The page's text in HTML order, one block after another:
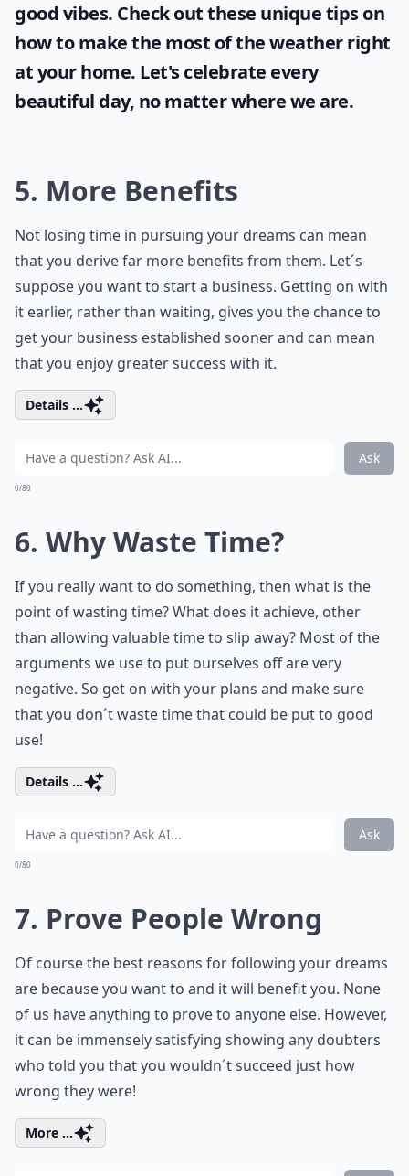
good vibes. Check out these unique tips on
how to make the most of theweatherright
at your home. Let's celebrate every
beautiful day, no matter where we are.
5. More Benefits
Not losing time in pursuing your dreams can mean
that you derive far more benefits from them. Let´s
suppose you want to start a business. Getting on with
it earlier, rather than waiting, gives you the chance to
get your business established sooner and can mean
that you enjoy greater success with it.
Details ...
Ask
0/80
6. Why Waste Time?
If you really want to do something, then what is the
point of wasting time? What does it achieve, other
than allowing valuable time to slip away? Most of the
arguments we use to put ourselves off are very
negative. So get on with your plans and make sure
that you don´t waste time that could be put to good
use!
Details ...
Ask
0/80
7. Prove People Wrong
Of course the best reasons for following your dreams
are because you want to and it will benefit you. None
of us have anything to prove to anyone else. However,
it can be immensely satisfying showing any doubters
who told you that you wouldn´t succeed just how
wrong they were!
More ...